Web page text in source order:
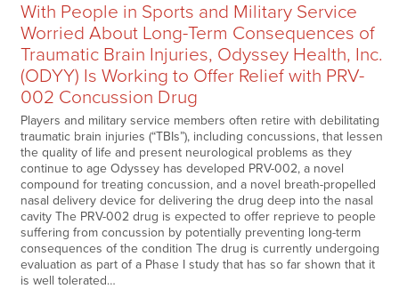
With People in Sports and Military Service
Worried About Long-Term Consequences of
Traumatic Brain Injuries, Odyssey Health, Inc.
(ODYY) Is Working to Offer Relief with PRV-
002 Concussion Drug
Players and military service members often retire with debilitating
traumatic brain injuries (“TBIs”), including concussions, that lessen
the quality of life and present neurological problems as they
continue to age Odyssey has developed PRV-002, a novel
compound for treating concussion, and a novel breath-propelled
nasal delivery device for delivering the drug deep into the nasal
cavity The PRV-002 drug is expected to offer reprieve to people
suffering from concussion by potentially preventing long-term
consequences of the condition The drug is currently undergoing
evaluation as part of a Phase I study that has so far shown that it
is well tolerated…